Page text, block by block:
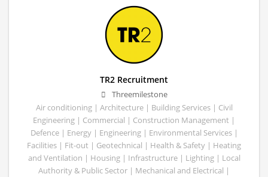
TR2 Recruitment
Threemilestone
Air conditioning | Architecture | Building Services | Civil
Engineering | Commercial | Construction Management |
Defence | Energy | Engineering | Environmental Services |
Facilities | Fit-out | Geotechnical | Health & Safety | Heating
and Ventilation | Housing | Infrastructure | Lighting | Local
Authority & Public Sector | Mechanical and Electrical |